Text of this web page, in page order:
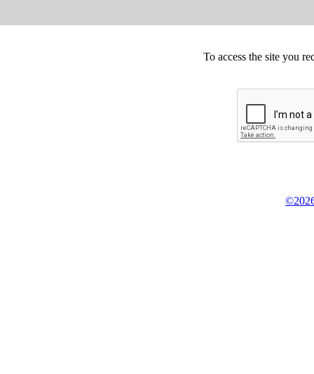
To access the site you